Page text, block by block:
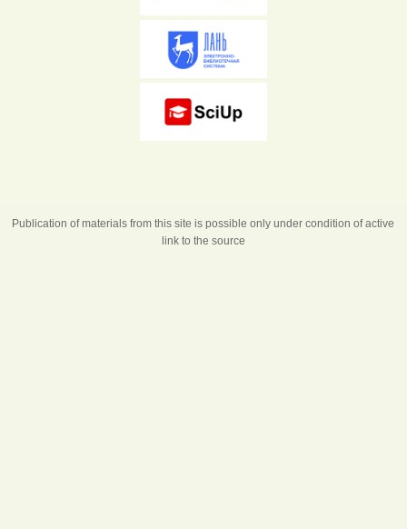
Publication of materials from this site is possible only under condition of active
link to the source